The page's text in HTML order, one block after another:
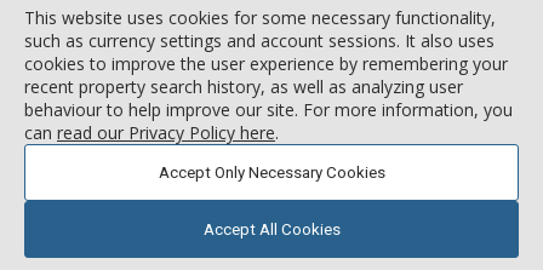
Location: Mountain Village
Lone Moose Dr, Big Sky, MT, USA
You'll need walkie-talkies to find each other in Lone Moose
Meadows' spacious units. At the foot of Andesite and Flat Iron
Mountains, Lone Moose Meadows units are slopeside to
Lone Moose Triple Chair and the Middle Fork cross-country
trail. A vehicle is required for transportation to Big Sky's
from the core base area. 4-wheel drive is necessary during
More about Lone Moose Meadows
This website uses cookies for some necessary functionality,
such as currency settings and account sessions. It also uses
cookies to improve the user experience by remembering your
recent property search history, as well as analyzing user
behaviour to help improve our site. For more information, you
can read our Privacy Policy here.
Accept Only Necessary Cookies
Accept All Cookies